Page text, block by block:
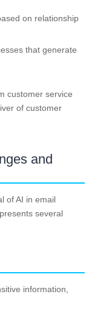
on relationship
that generate
customer service
of customer
and
of AI in email
several
information,